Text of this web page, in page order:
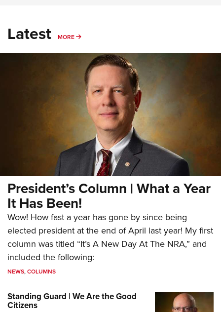
Latest MORE MORE
President’s Column | What a Year
It Has Been!
Wow! How fast a year has gone by since being
elected president at the end of April last year! My first
column was titled “It’s A New Day At The NRA,” and
included the following:
NEWS,COLUMNS
Standing Guard | We Are the Good
Citizens